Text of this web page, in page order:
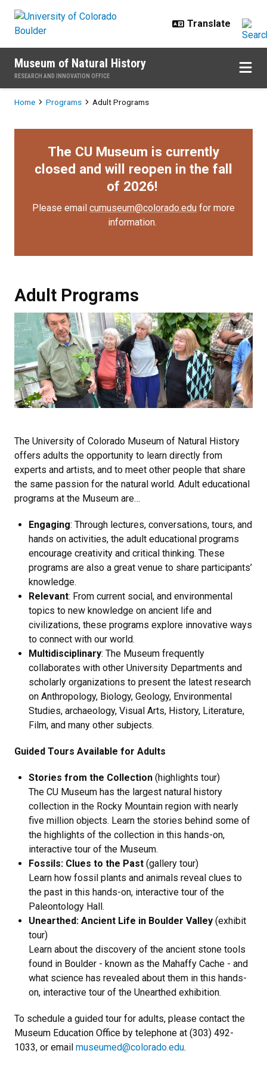
Museum of Natural History
RESEARCH AND INNOVATION OFFICE
Breadcrumb
Home Programs Adult Programs
The CU Museum is currently
closed and will reopen in the fall
of 2026!
Please email cumuseum@colorado.edu for more
information.
Adult Programs
The University of Colorado Museum of Natural History
offers adults the opportunity to learn directly from
experts and artists, and to meet other people that share
the same passion for the natural world. Adult educational
programs at the Museum are…
Engaging: Through lectures, conversations, tours, and
hands on activities, the adult educational programs
encourage creativity and critical thinking. These
programs are also a great venue to share participants’
knowledge.
Relevant: From current social, and environmental
topics to new knowledge on ancient life and
civilizations, these programs explore innovative ways
to connect with our world.
Multidisciplinary: The Museum frequently
collaborates with other University Departments and
scholarly organizations to present the latest research
on Anthropology, Biology, Geology, Environmental
Studies, archaeology, Visual Arts, History, Literature,
Film, and many other subjects.
Guided Tours Available for Adults
Stories from the Collection (highlights tour)
The CU Museum has the largest natural history
collection in the Rocky Mountain region with nearly
five million objects. Learn the stories behind some of
the highlights of the collection in this hands-on,
interactive tour of the Museum.
Fossils: Clues to the Past (gallery tour)
Learn how fossil plants and animals reveal clues to
the past in this hands-on, interactive tour of the
Paleontology Hall.
Unearthed: Ancient Life in Boulder Valley (exhibit
tour)
Learn about the discovery of the ancient stone tools
found in Boulder - known as the Mahaffy Cache - and
what science has revealed about them in this hands-
on, interactive tour of the Unearthed exhibition.
To schedule a guided tour for adults, please contact the
Museum Education Office by telephone at (303) 492-
1033, or email museumed@colorado.edu.